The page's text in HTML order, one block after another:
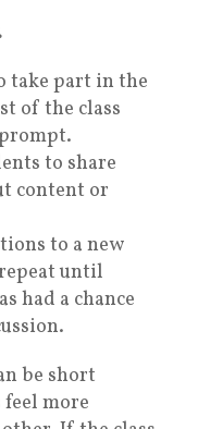
take part in the
of the class
to share
content or
to a new
until
had a chance
be short
more